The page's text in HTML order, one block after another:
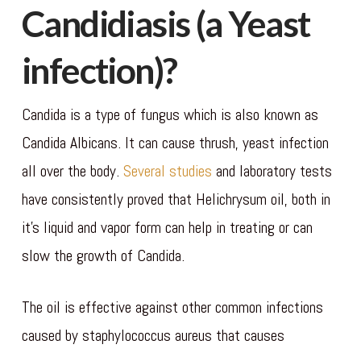
Candidiasis (a Yeast
infection)?
Candida is a type of fungus which is also known as
Candida Albicans. It can cause thrush, yeast infection
all over the body. Several studies and laboratory tests
have consistently proved that Helichrysum oil, both in
it’s liquid and vapor form can help in treating or can
slow the growth of Candida.
The oil is effective against other common infections
caused by staphylococcus aureus that causes